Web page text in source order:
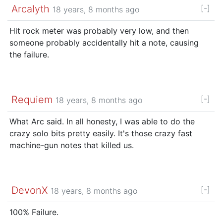
Arcalyth 18 years, 8 months ago [-]
Hit rock meter was probably very low, and then
someone probably accidentally hit a note, causing
the failure.
Requiem 18 years, 8 months ago [-]
What Arc said. In all honesty, I was able to do the
crazy solo bits pretty easily. It's those crazy fast
machine-gun notes that killed us.
DevonX 18 years, 8 months ago [-]
100% Failure.